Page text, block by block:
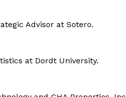
Advisor at Sotero.
at Dordt University.